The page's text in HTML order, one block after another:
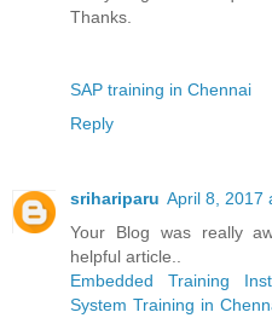
Thanks.
SAP training in Chennai
Reply
srihariparu April 8, 2017
Your Blog was really
helpful article..
Embedded Training
System Training in